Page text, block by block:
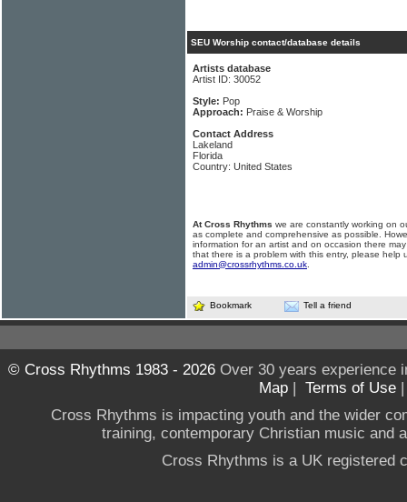
SEU Worship contact/database details
Artists database
Artist ID: 30052
Style: Pop
Approach: Praise & Worship
Contact Address
Lakeland
Florida
Country: United States
At Cross Rhythms we are constantly working on
as complete and comprehensive as possible.
information for an artist and on occasion there
that there is a problem with this entry, please help
admin@crossrhythms.co.uk
Bookmark Tell a friend
© Cross Rhythms 1983 - 2026Over 30 years experience
Map | Terms of Use
Cross Rhythms is impacting youth and the wider
training, contemporary Christian music and
Cross Rhythms is a UK registered